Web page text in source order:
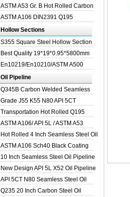
Seamless Pi...
ASTM A53 Gr. B Hot Rolled Carbon
Seamles...
ASTM A106 DIN2391 Q195
Seamless Steel Pi...
Hollow Sections
S355 Square Steel Hollow Section
with Oi...
Best Quality 19*19*0.95*5800mm
Profile G...
En10219/En10210/ASTM A500
Square Rectang...
Oil Pipeline
Q345B Carbon Welded Seamless
Spiral Oil ...
Grade J55 K55 N80 API 5CT
Seamless Well ...
Transportation Hot Rolled Q195
Spiral We...
ASTM A106/ API 5L / ASTM A53
Grade B Sea...
Hot Rolled 4 Inch Seamless Steel Oil
Pip...
ASTM A106 Sch40 Black Coating
Seamless S...
10 Inch Seamless Steel Oil Pipeline
New Design API 5L X52 Oil Pipeline
API 5CT N80 Seamless Steel Oil
Pipeline
Q235 20 Inch Carbon Steel Oil